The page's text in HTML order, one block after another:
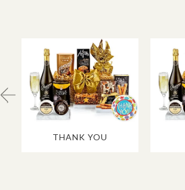
THANK YOU